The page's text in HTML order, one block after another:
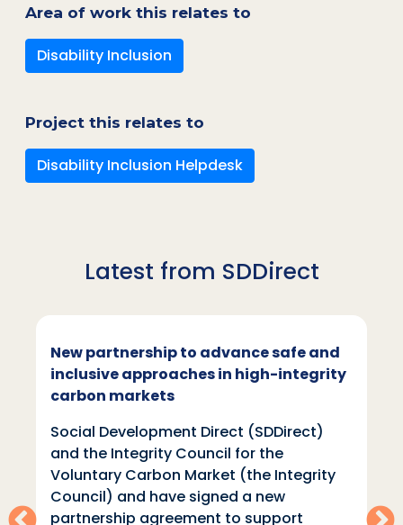
Area of work this relates to
Disability Inclusion
Project this relates to
Disability Inclusion Helpdesk
Latest from SDDirect
New partnership to advance safe and
inclusive approaches in high-integrity
carbon markets
Social Development Direct (SDDirect)
and the Integrity Council for the
Voluntary Carbon Market (the Integrity
Council) and have signed a new
partnership agreement to support